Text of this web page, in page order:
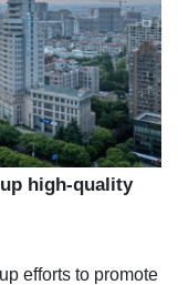
high-quality
efforts to promote